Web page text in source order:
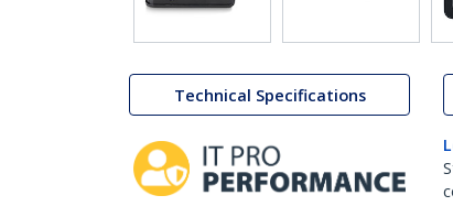
Technical Specifications